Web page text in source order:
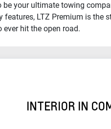
be your ultimate towing
LTZ Premium is the
ever hit the open road.
INTERIOR IN